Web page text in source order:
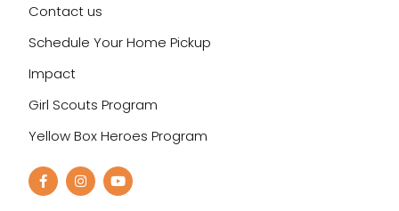
Contact us
Schedule Your Home Pickup
Impact
Girl Scouts Program
Yellow Box Heroes Program